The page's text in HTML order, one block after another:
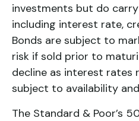
investments but do
including interest rate,
Bonds are subject to
risk if sold prior to
decline as interest rates
subject to availability
The Standard & Poor’s